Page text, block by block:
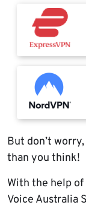
But don’t worry,
than you think!
With the help of
Voice Australia